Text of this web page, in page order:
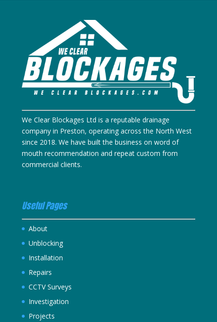
We Clear Blockages Ltd is a reputable drainage
company in Preston, operating across the North West
since 2018. We have built the business on word of
mouth recommendation and repeat custom from
commercial clients.
Useful Pages
About
Unblocking
Installation
Repairs
CCTV Surveys
Investigation
Projects